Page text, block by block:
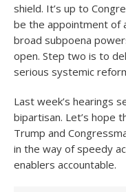
shield. It’s up to
be the appointment of
broad subpoena
open. Step two is to
serious systemic
Last week’s hearings
bipartisan. Let’s hope
Trump and
in the way of speedy
enablers accountable.